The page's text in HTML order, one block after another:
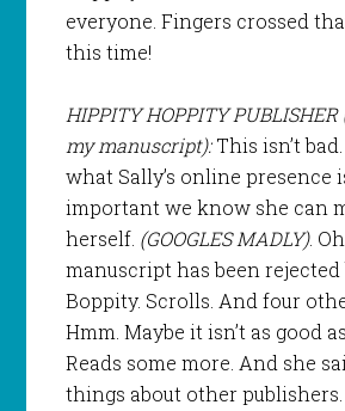
everyone. Fingers crossed
this time!
HIPPITY HOPPITY
my manuscript):This isn’t
what Sally’s online presence
important we know she can
herself. (GOOGLES MADLY).
manuscript has been
Boppity. Scrolls. And four
Hmm. Maybe it isn’t as good
Reads some more. And she
things about other publishers.